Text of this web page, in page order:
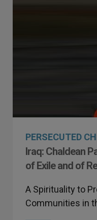
PERSECUTED
Iraq: Chaldean
of Exile and of
A Spirituality to
Communities in